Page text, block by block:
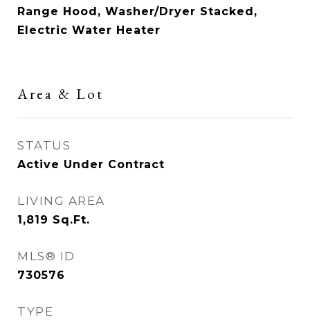
Range Hood, Washer/Dryer Stacked,
Electric Water Heater
Area & Lot
STATUS
Active Under Contract
LIVING AREA
1,819 Sq.Ft.
MLS® ID
730576
TYPE